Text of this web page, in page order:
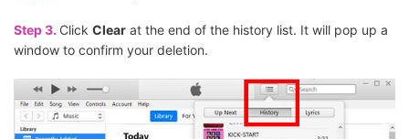
Step 3. Click Clear at the end of the history list. It will pop up a
window to confirm your deletion.